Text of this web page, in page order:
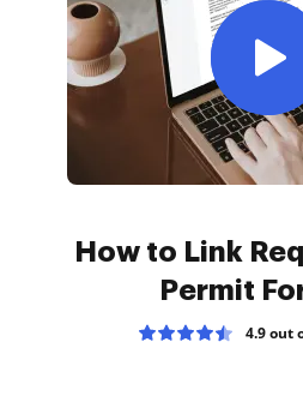
How to Link
Permit
4.9 out